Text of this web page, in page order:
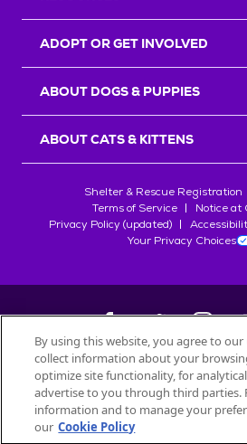
ADOPT OR GET INVOLVED
ABOUT DOGS & PUPPIES
ABOUT CATS & KITTENS
Shelter & Rescue Registration
Terms of Service
Notice at
Privacy Policy (updated)
Your Privacy Choices
©2026
All trademarks are owned bySociété
used with
By using this website, you agree to our
collect information about your
optimize site functionality, for
advertise to you through third parties.
information and to manage your
our Cookie Policy